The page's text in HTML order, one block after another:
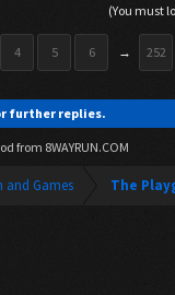
(You must
4 5 6 → 252
further replies.
from 8WAYRUN.COM
and Games The